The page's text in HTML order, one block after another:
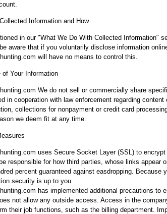
Information and How
in our "What We Do With Collected Information"
aware that if you voluntarily disclose information
will have no means to control this.
of Your Information
We do not sell or commercially share
in cooperation with law enforcement regarding
collections for nonpayment or credit card
we deem fit at any time.
uses Secure Socket Layer (SSL) to
responsible for how third parties, whose links
percent guaranteed against easdropping.
security is up to you.
has implemented additional precautions
not allow any outside access. Access in the
their job functions, such as the billing department.